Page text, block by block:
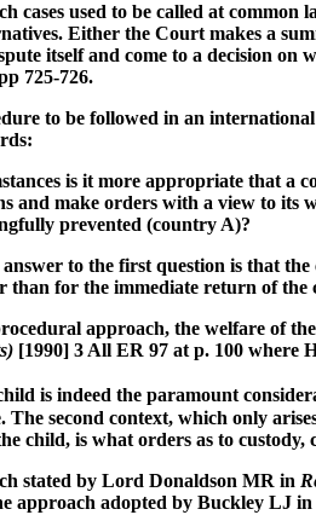
cases used to be called at
Either the Court makes a
itself and come to a decision
725-726.
to be followed in an
is it more appropriate that a
and make orders with a view to
prevented (country A)?
to the first question is that
than for the immediate return of
approach, the welfare of
[1990] 3 All ER 97 at p. 100 where
is indeed the paramount
The second context, which only
child, is what orders as to
stated by Lord Donaldson MR in
approach adopted by Buckley LJ in